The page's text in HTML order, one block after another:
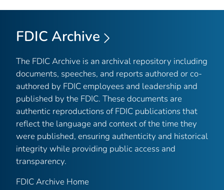
FDIC Archive
The FDIC Archive is an archival repository including
documents, speeches, and reports authored or co-
authored by FDIC employees and leadership and
published by the FDIC. These documents are
authentic reproductions of FDIC publications that
reflect the language and context of the time they
were published, ensuring authenticity and historical
integrity while providing public access and
transparency.
FDIC Archive Home